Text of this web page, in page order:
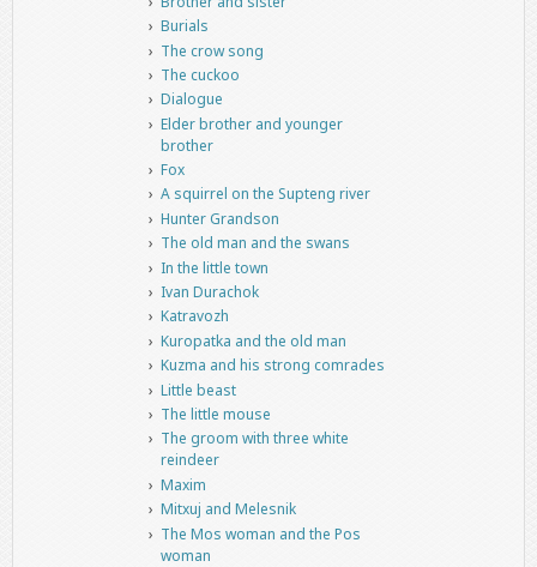
Burials
The crow song
The cuckoo
Dialogue
Elder brother and younger
brother
Fox
A squirrel on the Supteng river
Hunter Grandson
The old man and the swans
In the little town
Ivan Durachok
Katravozh
Kuropatka and the old man
Kuzma and his strong comrades
Little beast
The little mouse
The groom with three white
reindeer
Maxim
Mitxuj and Melesnik
The Mos woman and the Pos
woman